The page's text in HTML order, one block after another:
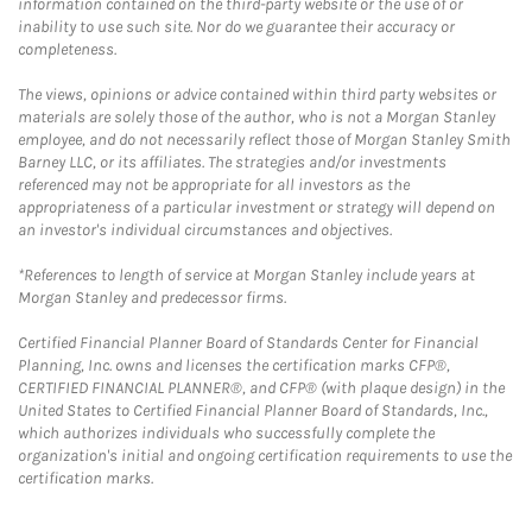
information contained on the third-party website or the use of or
inability to use such site. Nor do we guarantee their accuracy or
completeness.
The views, opinions or advice contained within third party websites or
materials are solely those of the author, who is not a Morgan Stanley
employee, and do not necessarily reflect those of Morgan Stanley Smith
Barney LLC, or its affiliates. The strategies and/or investments
referenced may not be appropriate for all investors as the
appropriateness of a particular investment or strategy will depend on
an investor's individual circumstances and objectives.
*References to length of service at Morgan Stanley include years at
Morgan Stanley and predecessor firms.
Certified Financial Planner Board of Standards Center for Financial
Planning, Inc. owns and licenses the certification marks CFP®,
CERTIFIED FINANCIAL PLANNER®, and CFP® (with plaque design) in the
United States to Certified Financial Planner Board of Standards, Inc.,
which authorizes individuals who successfully complete the
organization's initial and ongoing certification requirements to use the
certification marks.